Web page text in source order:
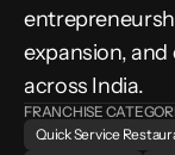
expansion,
across India.
FRANCHISE
Quick Service